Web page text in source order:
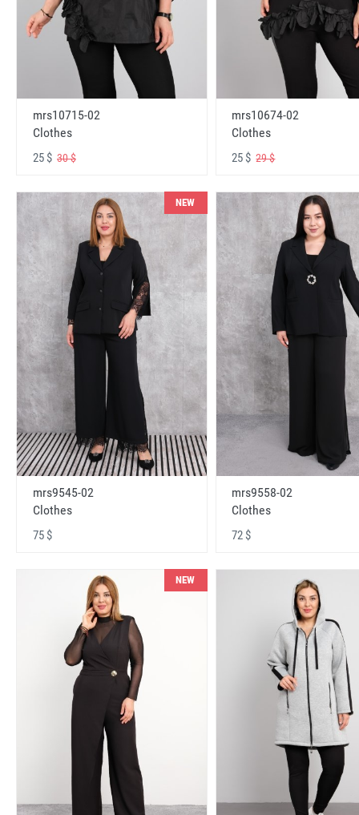
mrs10715-02
Clothes
25 $ 30 $
mrs10674-02
Clothes
25 $29 $
NEW
mrs9545-02
Clothes
75 $
mrs9558-02
Clothes
72 $
NEW